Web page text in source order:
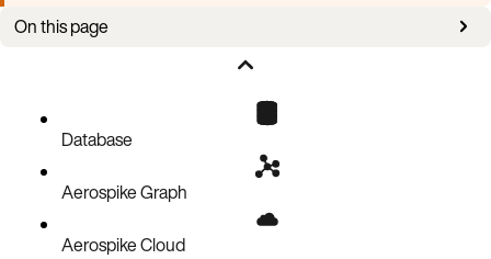
On this page
Next stepsDatabase
Aerospike Graph
Aerospike Cloud